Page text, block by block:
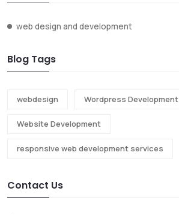
web design and development
Blog Tags
webdesign Wordpress Development
Website Development
responsive web development services
Contact Us